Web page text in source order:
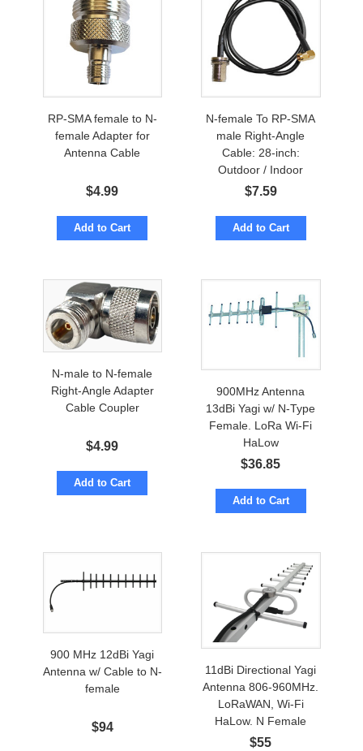
RP-SMA female to N-
female Adapter for
Antenna Cable
$4.99
Add to Cart
N-female To RP-SMA
male Right-Angle
Cable: 28-inch:
Outdoor / Indoor
$7.59
Add to Cart
N-male to N-female
Right-Angle Adapter
Cable Coupler
$4.99
Add to Cart
900MHz Antenna
13dBi Yagi w/ N-Type
Female. LoRa Wi-Fi
HaLow
$36.85
Add to Cart
900 MHz 12dBi Yagi
Antenna w/ Cable to N-
female
$94
11dBi Directional Yagi
Antenna 806-960MHz.
LoRaWAN, Wi-Fi
HaLow. N Female
Connector.
$55